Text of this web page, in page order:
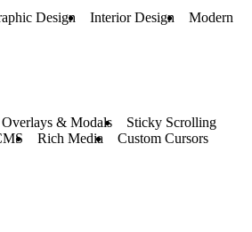
Design Interior Design
Modern
Overlays & Modals
Sticky Scrolling
Rich Media Custom Cursors